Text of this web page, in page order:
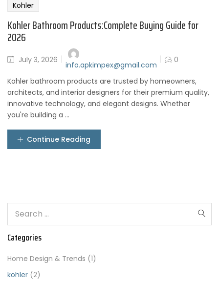
Kohler
Kohler Bathroom Products:Complete Buying Guide for
2026
July 3, 2026
info.apkimpex@gmail.com
0
Kohler bathroom products are trusted by homeowners,
architects, and interior designers for their premium quality,
innovative technology, and elegant designs. Whether
you're building a ...
Continue Reading
Categories
Home Design & Trends (1)
kohler (2)